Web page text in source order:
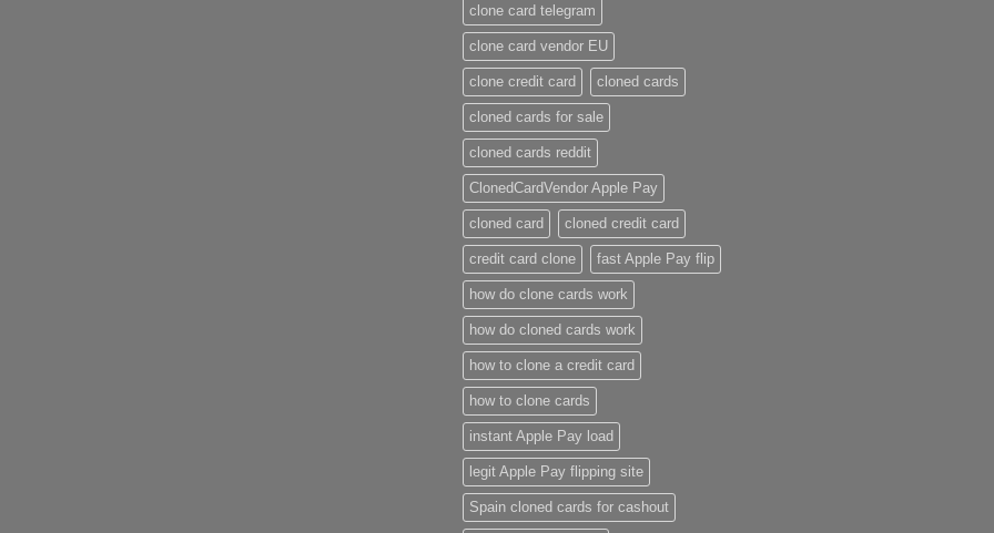
clone card telegram​
clone card vendor EU
clone credit card​ cloned cards
cloned cards for sale​
cloned cards reddit​
ClonedCardVendor Apple Pay
cloned card​ cloned credit card​
credit card clone​ fast Apple Pay flip
how do clone cards work​
how do cloned cards work
how to clone a credit card​
how to clone cards​
instant Apple Pay load
legit Apple Pay flipping site
Spain cloned cards for cashout